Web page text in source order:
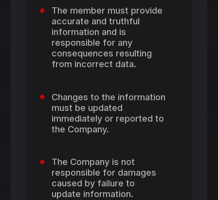
The member must provide
accurate and truthful
information and is
responsible for any
consequences resulting
from incorrect data.
Changes to the information
must be updated
immediately or reported to
the Company.
The Company is not
responsible for damages
caused by failure to
update information.